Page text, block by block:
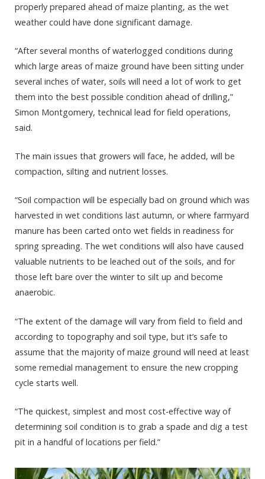
properly prepared ahead of maize planting, as the wet
weather could have done significant damage.
“After several months of waterlogged conditions during
which large areas of maize ground have been sitting under
several inches of water, soils will need a lot of work to get
them into the best possible condition ahead of drilling,”
Simon Montgomery, technical lead for field operations,
said.
The main issues that growers will face, he added, will be
compaction, silting and nutrient losses.
“Soil compaction will be especially bad on ground which was
harvested in wet conditions last autumn, or where farmyard
manure has been carted onto wet fields in readiness for
spring spreading. The wet conditions will also have caused
valuable nutrients to be leached out of the soils, and for
those left bare over the winter to silt up and become
anaerobic.
“The extent of the damage will vary from field to field and
according to topography and soil type, but it’s safe to
assume that the majority of maize ground will need at least
some remedial management to ensure the new cropping
cycle starts well.
“The quickest, simplest and most cost-effective way of
determining soil condition is to grab a spade and dig a test
pit in a handful of locations per field.”